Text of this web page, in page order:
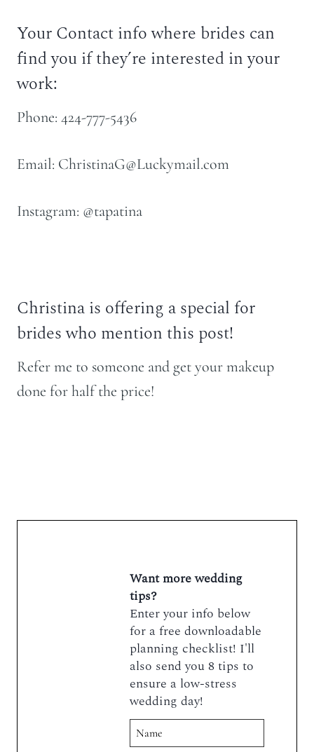
Your Contact info where brides can
find you if they’re interested in your
work:
Phone: 424-777-5436
Email: ChristinaG@Luckymail.com
Instagram: @tapatina
Christina is offering a special for
brides who mention this post!
Refer me to someone and get your makeup
done for half the price!
Want more wedding
tips?
Enter your info below
for a free downloadable
planning checklist! I'll
also send you 8 tips to
ensure a low-stress
wedding day!